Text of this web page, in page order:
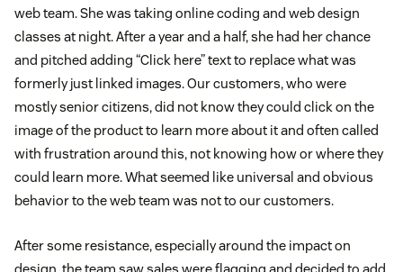
web team. She was taking online coding and web design
classes at night. After a year and a half, she had her chance
and pitched adding “Click here” text to replace what was
formerly just linked images. Our customers, who were
mostly senior citizens, did not know they could click on the
image of the product to learn more about it and often called
with frustration around this, not knowing how or where they
could learn more. What seemed like universal and obvious
behavior to the web team was not to our customers.
After some resistance, especially around the impact on